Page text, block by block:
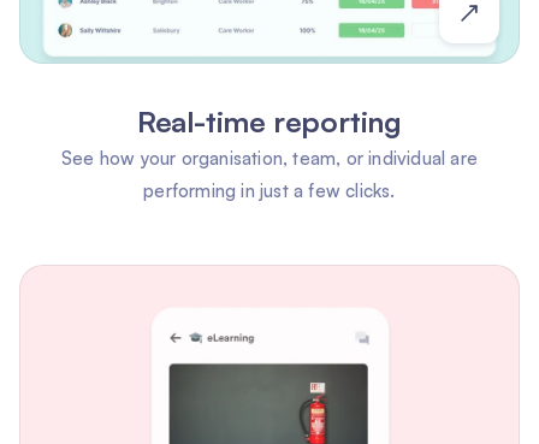
Real-time reporting
See how your organisation, team, or individual are
performing in just a few clicks.